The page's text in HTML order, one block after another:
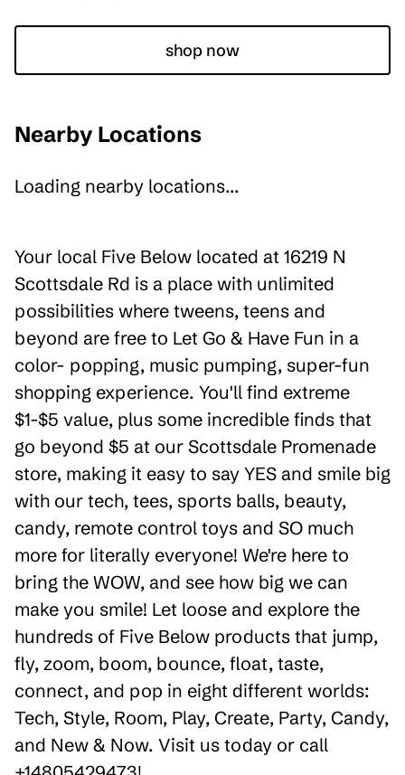
shop now
Nearby Locations
Loading nearby locations...
Your local Five Below located at 16219 N
Scottsdale Rd is a place with unlimited
possibilities where tweens, teens and
beyond are free to Let Go & Have Fun in a
color- popping, music pumping, super-fun
shopping experience. You'll find extreme
$1-$5 value, plus some incredible finds that
go beyond $5 at our Scottsdale Promenade
store, making it easy to say YES and smile big
with our tech, tees, sports balls, beauty,
candy, remote control toys and SO much
more for literally everyone! We're here to
bring the WOW, and see how big we can
make you smile! Let loose and explore the
hundreds of Five Below products that jump,
fly, zoom, boom, bounce, float, taste,
connect, and pop in eight different worlds:
Tech, Style, Room, Play, Create, Party, Candy,
and New & Now. Visit us today or call